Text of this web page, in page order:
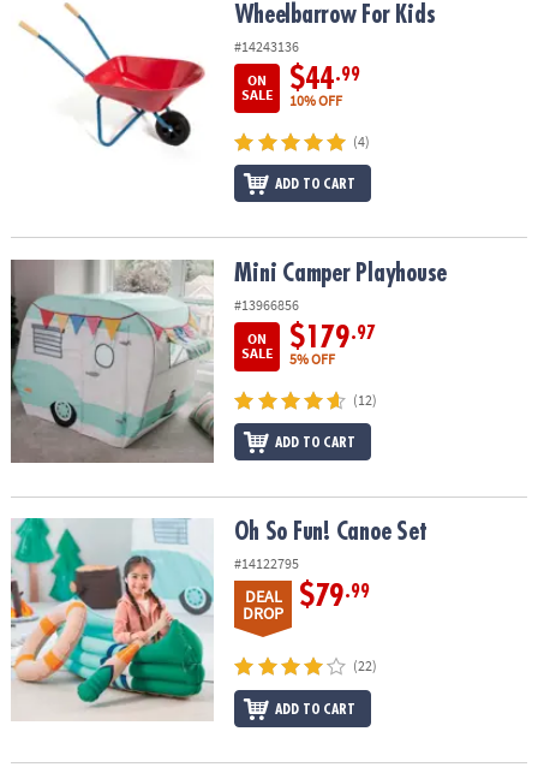
Wheelbarrow For Kids
#14243136
ON
SALE
$44.99
10% OFF
(4)
ADD TO CART
Mini Camper Playhouse Mini Camper Playhouse
#13966856
ON
SALE
$179.97
5% OFF
(12)
ADD TO CART
Oh So Fun! Canoe Set Oh So Fun! Canoe Set
#14122795
DEAL
DROP
$79.99
(22)
ADD TO CART